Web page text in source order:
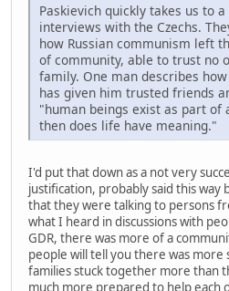
Paskievich quickly takes us to
interviews with the Czechs.
how Russian communism left
of community, able to trust no
family. One man describes
has given him trusted friends
"human beings exist as part of
then does life have meaning."
I'd put that down as a not very
justification, probably said this way
that they were talking to persons
what I heard in discussions with
GDR, there was more of a
people will tell you there was
families stuck together more than
much more prepared to help each